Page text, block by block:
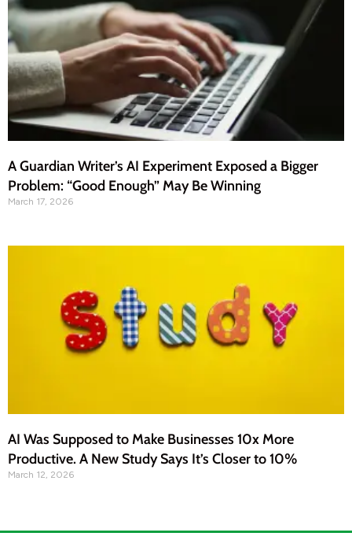
A Guardian Writer’s AI Experiment Exposed a Bigger
Problem: “Good Enough” May Be Winning
March 17, 2026
AI Was Supposed to Make Businesses 10x More
Productive. A New Study Says It’s Closer to 10%
March 12, 2026